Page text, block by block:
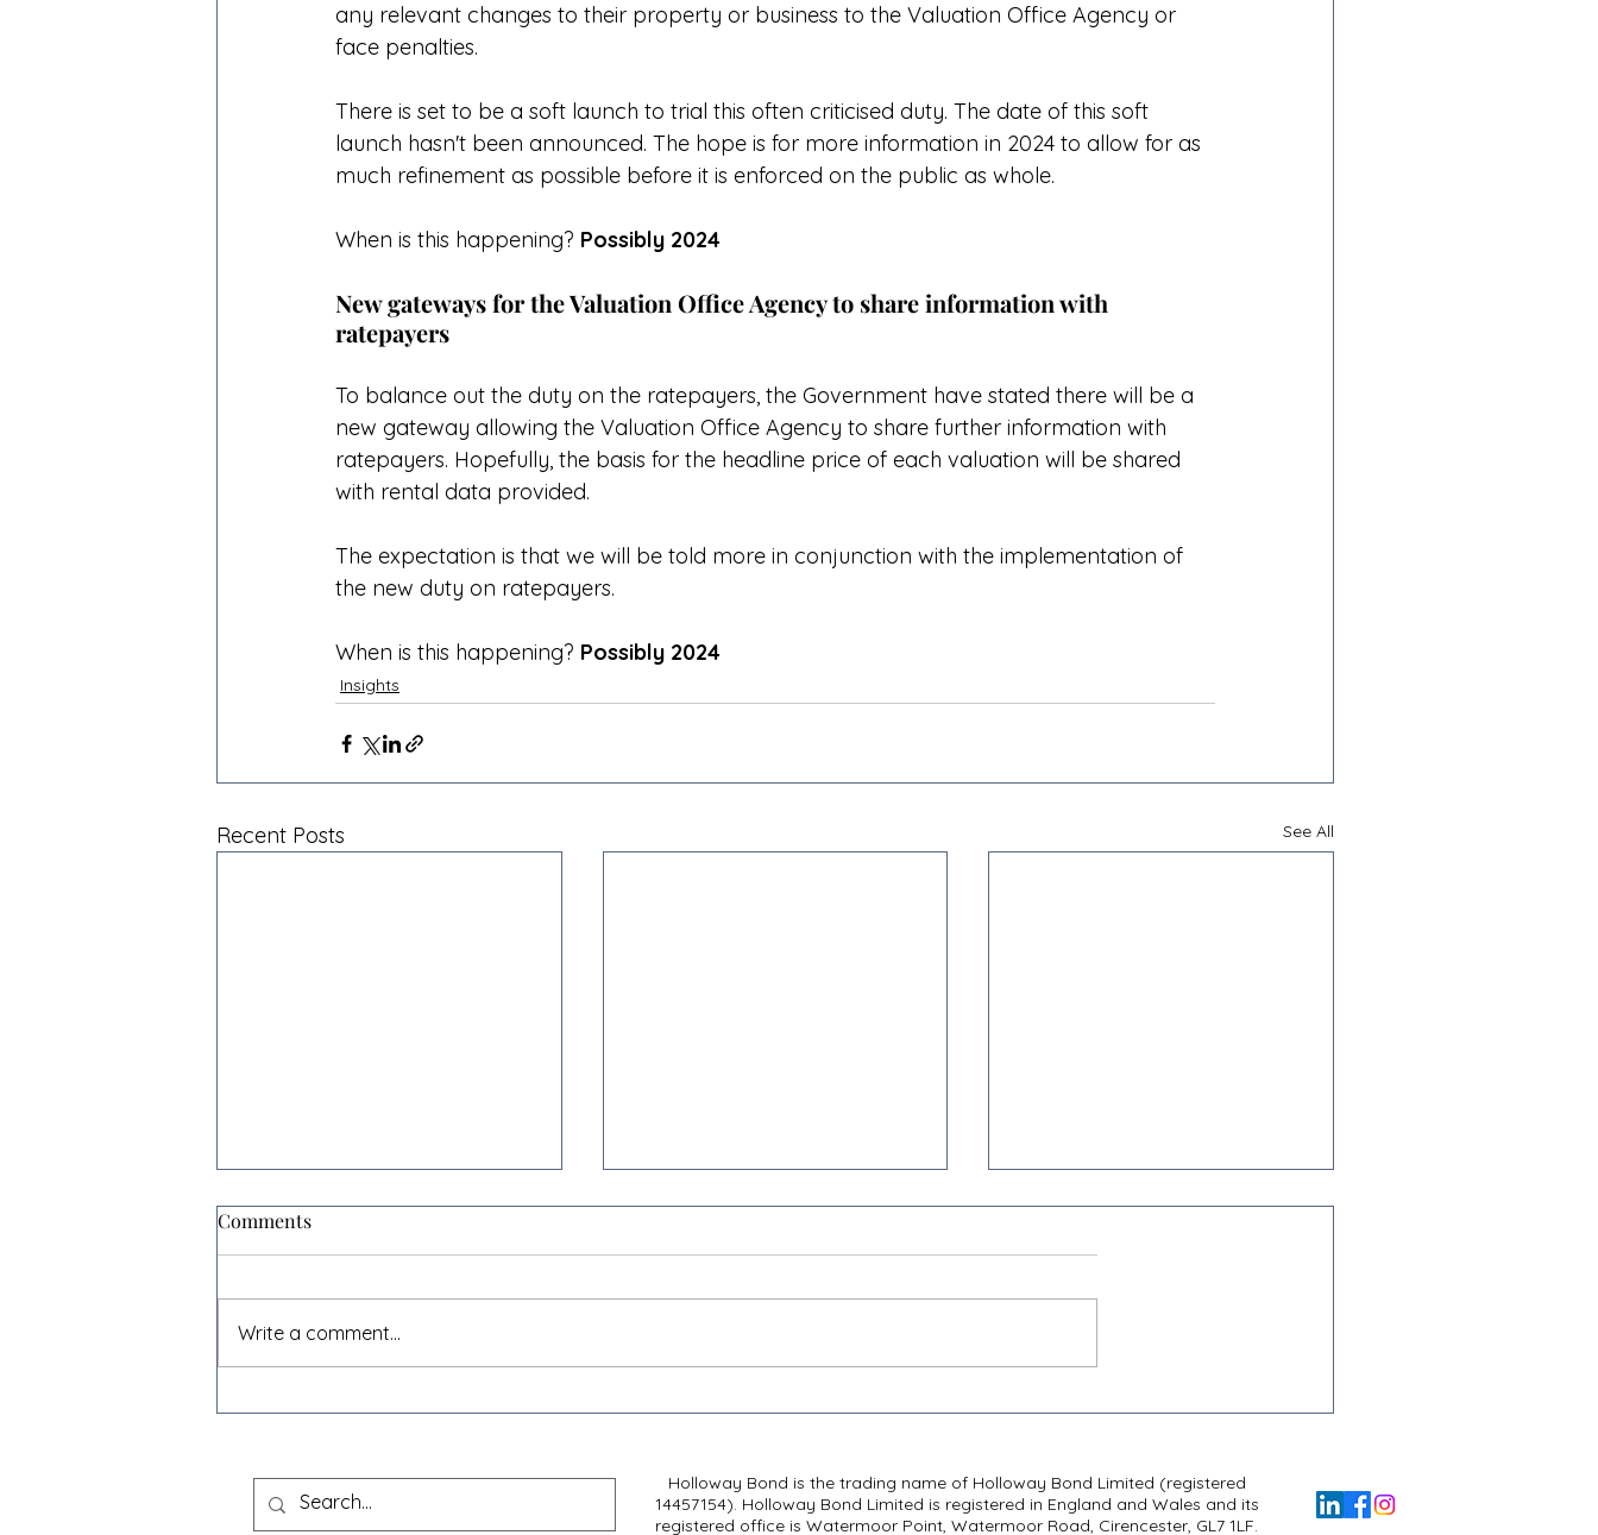
any relevant changes to their property or business to the Valuation Office Agency or
face penalties.
There is set to be a soft launch to trial this often criticised duty. The date of this soft
launch hasn't been announced. The hope is for more information in 2024 to allow for as
much refinement as possible before it is enforced on the public as whole.
When is this happening? Possibly 2024
New gateways for the Valuation Office Agency to share information with
ratepayers
To balance out the duty on the ratepayers, the Government have stated there will be a
new gateway allowing the Valuation Office Agency to share further information with
ratepayers. Hopefully, the basis for the headline price of each valuation will be shared
with rental data provided.
The expectation is that we will be told more in conjunction with the implementation of
the new duty on ratepayers.
When is this happening? Possibly 2024
Insights
Recent Posts See All
The beginning of the end for
Transforming Business Rates:
Retail, Hospitality & Leisure
Comments
Write a comment...
Holloway Bond is the trading name of Holloway Bond Limited (registered
14457154). Holloway Bond Limited is registered in England and Wales and its
registered office is Watermoor Point, Watermoor Road, Cirencester, GL7 1LF.